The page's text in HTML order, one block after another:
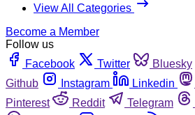
View All Categories
Become a Member
Follow us
Facebook
Twitter Bluesky
Github
Instagram Linkedin
Pinterest
Reddit Telegram